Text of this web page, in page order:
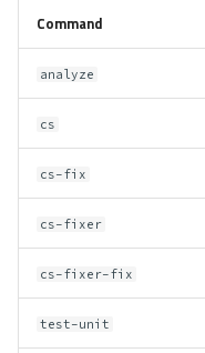
Command
analyze
cs
cs-fix
cs-fixer
cs-fixer-fix
test-unit